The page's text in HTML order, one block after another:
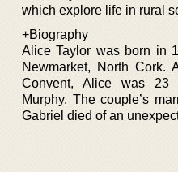
which explore life in rural
+Biography
Alice Taylor was born in
Newmarket, North Cork.
Convent, Alice was 23
Murphy. The couple’s
Gabriel died of an